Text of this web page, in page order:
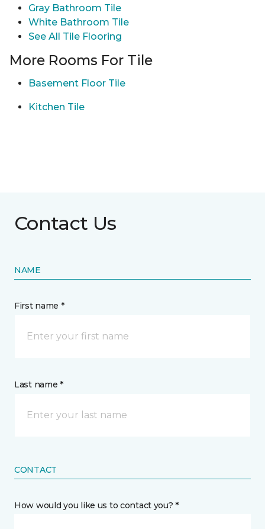
Gray Bathroom Tile
White Bathroom Tile
See All Tile Flooring
More Rooms For Tile
Basement Floor Tile
Kitchen Tile
Contact Us
NAME
First name *
Last name *
CONTACT
How would you like us to contact you? *